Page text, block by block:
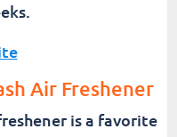
Air Freshener
is a favorite